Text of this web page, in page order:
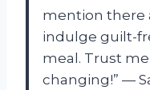
mention there
indulge guilt-
meal. Trust
changing!” —